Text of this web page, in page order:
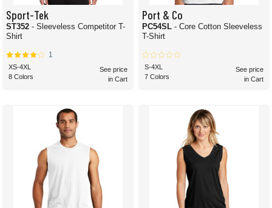
Sport-Tek
ST352 - Sleeveless Competitor T-
Shirt
1
XS-4XL
8 Colors
See price
in Cart
Port & Co
PC54SL - Core Cotton Sleeveless
T-Shirt
S-4XL
7 Colors
See price
in Cart